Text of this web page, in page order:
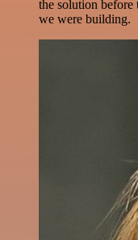
the solution before
we were building.